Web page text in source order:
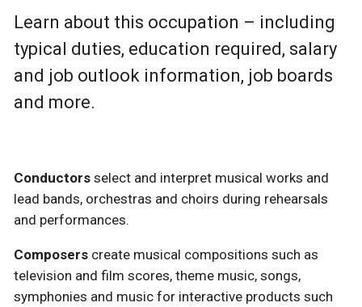
Learn about this occupation – including
typical duties, education required, salary
and job outlook information, job boards
and more.
Conductors select and interpret musical works and
lead bands, orchestras and choirs during rehearsals
and performances.
Composers create musical compositions such as
television and film scores, theme music, songs,
symphonies and music for interactive products such